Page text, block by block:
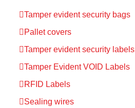
Tamper evident security bags
Pallet covers
Tamper evident security labels
Tamper Evident VOID Labels
RFID Labels
Sealing wires